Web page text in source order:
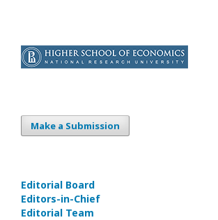
Make a Submission
Editorial Board
Editors-in-Сhief
Editorial Team